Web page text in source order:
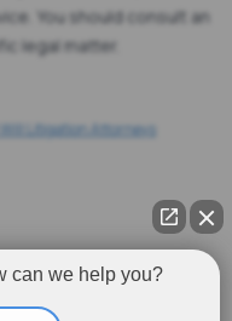
You should consult an
legal matter.
Will Litigation Attorneys
can we help you?